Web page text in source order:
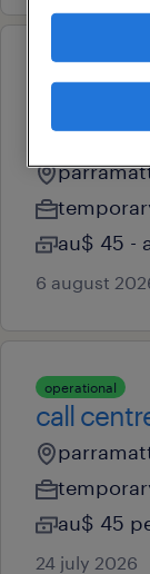
fraud &
centre
au$ 45 -
6 august
operational
call
au$ 45
24 july 2026